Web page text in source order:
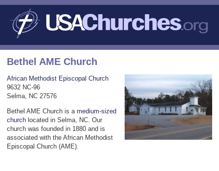
Bethel AME Church
African Methodist Episcopal Church
9632 NC-96
Selma, NC 27576
Bethel AME Church is a medium-sized
church located in Selma, NC. Our
church was founded in 1880 and is
associated with the African Methodist
Episcopal Church (AME).